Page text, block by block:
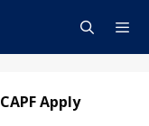
Apply